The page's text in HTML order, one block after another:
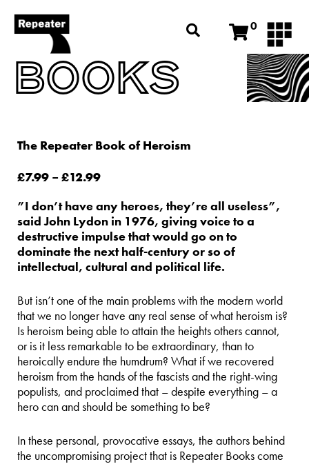
0
BOOKS
The Repeater Book of Heroism
£7.99 – £12.99
”I don’t have any heroes, they’re all useless”,
said John Lydon in 1976, giving voice to a
destructive impulse that would go on to
dominate the next half-century or so of
intellectual, cultural and political life.
But isn’t one of the main problems with the modern world
that we no longer have any real sense of what heroism is?
Is heroism being able to attain the heights others cannot,
or is it less remarkable to be extraordinary, than to
heroically endure the humdrum? What if we recovered
heroism from the hands of the fascists and the right-wing
populists, and proclaimed that – despite everything – a
hero can and should be something to be?
In these personal, provocative essays, the authors behind
the uncompromising project that is Repeater Books come